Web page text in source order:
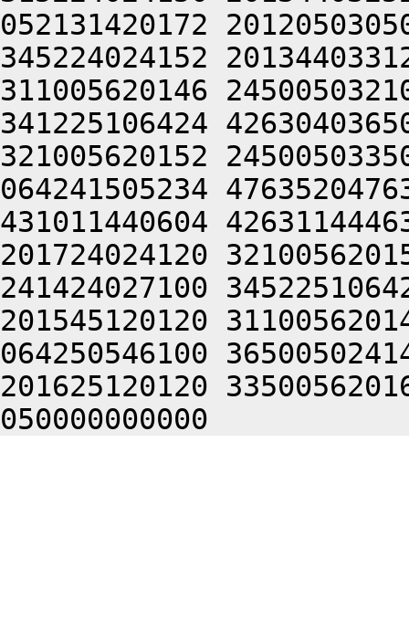
052131420172
345224024152
311005620146
341225106424
321005620152
064241505234
431011440604
201724024120
241424027100
201545120120
064250546100
201625120120
050000000000